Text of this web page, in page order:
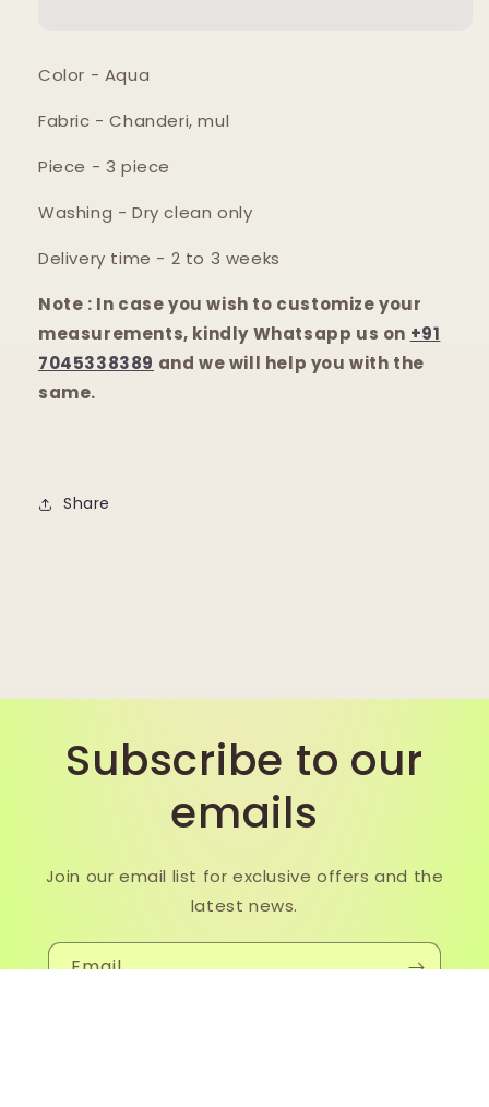
Color - Aqua
Fabric - Chanderi, mul
Piece - 3 piece
Washing - Dry clean only
Delivery time - 2 to 3 weeks
Note : In case you wish to customize your
measurements, kindly Whatsapp us on +91
7045338389 and we will help you with the
same.
Share
Subscribe to our
emails
Join our email list for exclusive offers and the
latest news.
Email